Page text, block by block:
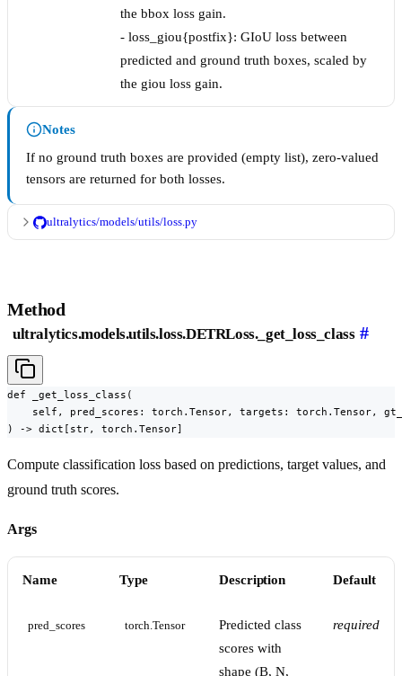
the bbox loss gain.
- loss_giou{postfix}: GIoU loss between
predicted and ground truth boxes, scaled by
the giou loss gain.
Notes
If no ground truth boxes are provided (empty list), zero-valued
tensors are returned for both losses.
ultralytics/models/utils/loss.py
Method
ultralytics.models.utils.loss.DETRLoss._get_loss_class #
def _get_loss_class(
self, pred_scores: torch.Tensor, targets: torch.Tensor,
) -> dict[str, torch.Tensor]
Compute classification loss based on predictions, target values, and
ground truth scores.
Args
Name Type Description Default
pred_scores torch.Tensor
Predicted class
scores with
shape (B, N,
required